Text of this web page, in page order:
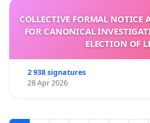
COLLECTIVE FORMAL NOTICE
FOR CANONICAL
ELECTION OF
2 938 signatures
28 Apr 2026